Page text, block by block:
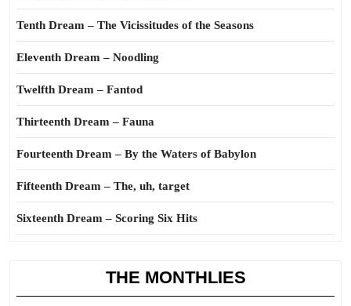
Tenth Dream – The Vicissitudes of the Seasons
Eleventh Dream – Noodling
Twelfth Dream – Fantod
Thirteenth Dream – Fauna
Fourteenth Dream – By the Waters of Babylon
Fifteenth Dream – The, uh, target
Sixteenth Dream – Scoring Six Hits
THE MONTHLIES